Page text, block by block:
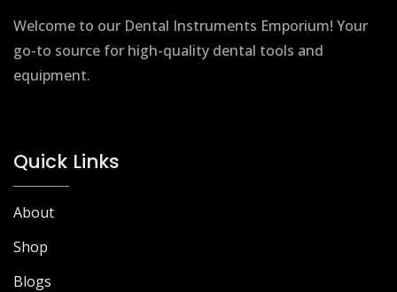
Welcome to our Dental Instruments Emporium! Your
go-to source for high-quality dental tools and
equipment.
Quick Links
About
Shop
Blogs